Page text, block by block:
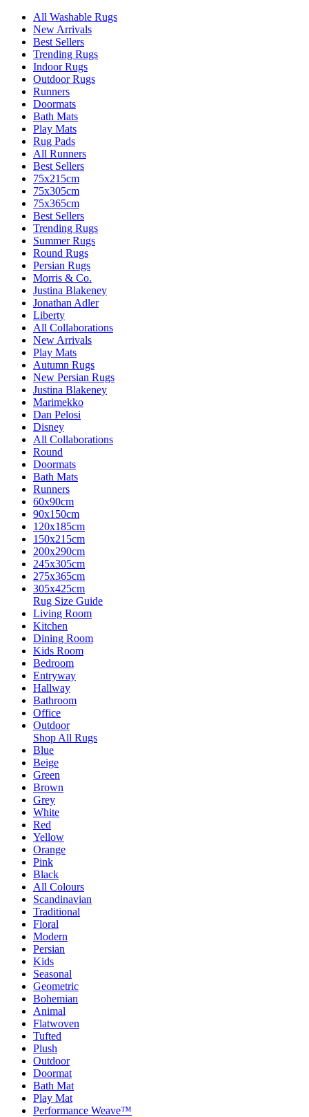
All Washable Rugs
New Arrivals
Best Sellers
Trending Rugs
Indoor Rugs
Outdoor Rugs
Runners
Doormats
Bath Mats
Play Mats
Rug Pads
All Runners
Best Sellers
75x215cm
75x305cm
75x365cm
Best Sellers
Trending Rugs
Summer Rugs
Round Rugs
Persian Rugs
Morris & Co.
Justina Blakeney
Jonathan Adler
Liberty
All Collaborations
New Arrivals
Play Mats
Autumn Rugs
New Persian Rugs
Justina Blakeney
Marimekko
Dan Pelosi
Disney
All Collaborations
Round
Doormats
Bath Mats
Runners
60x90cm
90x150cm
120x185cm
150x215cm
200x290cm
245x305cm
275x365cm
305x425cm
Rug Size Guide
Living Room
Kitchen
Dining Room
Kids Room
Bedroom
Entryway
Hallway
Bathroom
Office
Outdoor
Shop All Rugs
Blue
Beige
Green
Brown
Grey
White
Red
Yellow
Orange
Pink
Black
All Colours
Scandinavian
Traditional
Floral
Modern
Persian
Kids
Seasonal
Geometric
Bohemian
Animal
Flatwoven
Tufted
Plush
Outdoor
Doormat
Bath Mat
Play Mat
Performance Weave™